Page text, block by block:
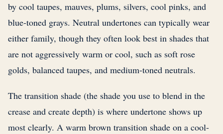
by cool taupes, mauves, plums, silvers, cool pinks, and
blue-toned grays. Neutral undertones can typically wear
either family, though they often look best in shades that
are not aggressively warm or cool, such as soft rose
golds, balanced taupes, and medium-toned neutrals.
The transition shade (the shade you use to blend in the
crease and create depth) is where undertone shows up
most clearly. A warm brown transition shade on a cool-